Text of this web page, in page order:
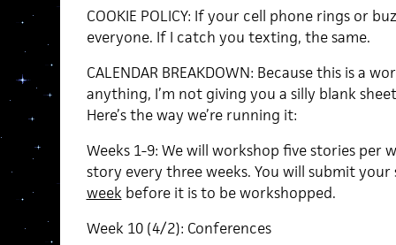
COOKIE POLICY: If your cell phone rings or
everyone. If I catch you texting, the same.
CALENDAR BREAKDOWN: Because this is a
anything, I’m not giving you a silly blank
Here’s the way we’re running it:
Weeks 1-9: We will workshop five stories per
story every three weeks. You will submit
weekbefore it is to be workshopped.
Week 10 (4/2): Conferences